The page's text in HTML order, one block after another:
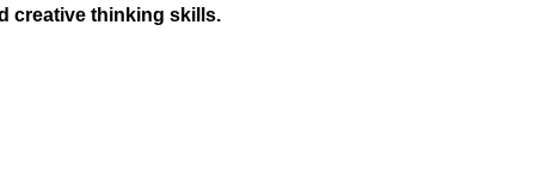
creative thinking skills.